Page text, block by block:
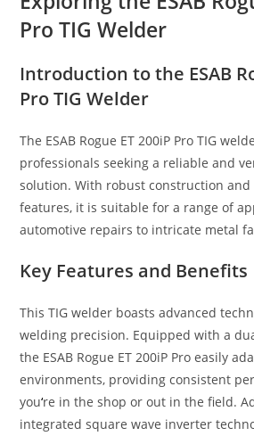
Pro TIG Welder
Introduction to the ESAB
Pro TIG Welder
The ESAB Rogue ET 200iP Pro TIG
professionals seeking a reliable and
solution. With robust construction
features, it is suitable for a range of
automotive repairs to intricate metal
Key Features and Benefits
This TIG welder boasts advanced
welding precision. Equipped with a
the ESAB Rogue ET 200iP Pro easily
environments, providing consistent
you‘re in the shop or out in the field.
integrated square wave inverter